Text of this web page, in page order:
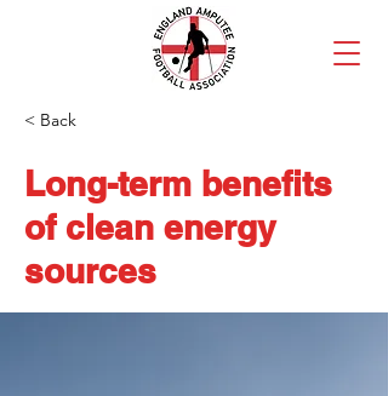
< Back
Long-term benefits
of clean energy
sources